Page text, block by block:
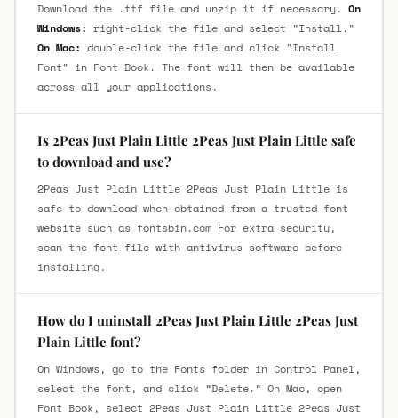
Download the .ttf file and unzip it if necessary. On
Windows: right-click the file and select "Install."
On Mac: double-click the file and click "Install
Font" in Font Book. The font will then be available
across all your applications.
Is 2Peas Just Plain Little 2Peas Just Plain Little safe
to download and use?
2Peas Just Plain Little 2Peas Just Plain Little is
safe to download when obtained from a trusted font
website such as fontsbin.com For extra security,
scan the font file with antivirus software before
installing.
How do I uninstall 2Peas Just Plain Little 2Peas Just
Plain Little font?
On Windows, go to the Fonts folder in Control Panel,
select the font, and click “Delete.” On Mac, open
Font Book, select 2Peas Just Plain Little 2Peas Just